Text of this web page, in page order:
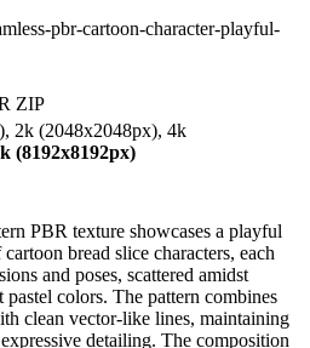
pbr-cartoon-character-playful-
ZIP
2k (2048x2048px), 4k
(8192x8192px)
PBR texture showcases a playful
bread slice characters, each
and poses, scattered amidst
colors. The pattern combines
clean vector-like lines, maintaining
detailing. The composition